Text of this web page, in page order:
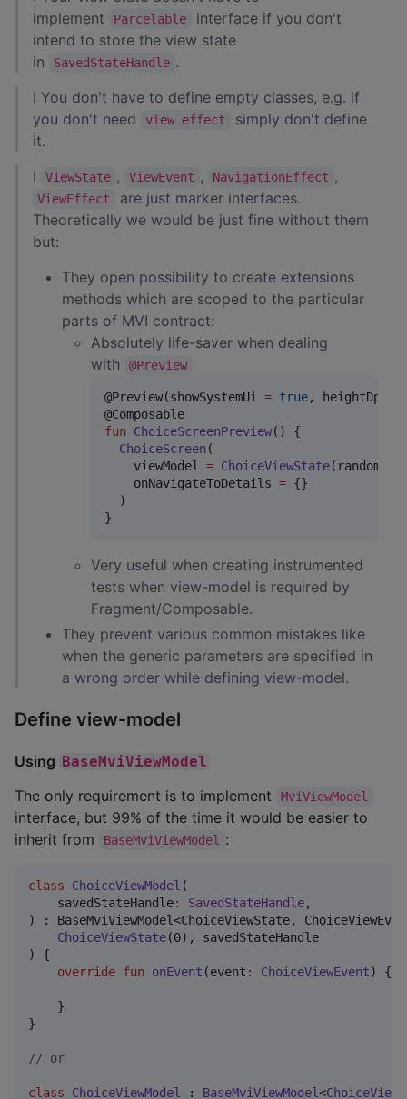
implement
Parcelable
interface if you don't
intend to store the view state
in
SavedStateHandle .
ℹ You don't have to define empty classes, e.g. if
you don't need
view effect
simply don't define
it.
ℹ
ViewState , ViewEvent , NavigationEffect ,
ViewEffect
are just marker interfaces.
Theoretically we would be just fine without them
but:
They open possibility to create extensions
methods which are scoped to the particular
parts of MVI contract:
Absolutely life-saver when dealing
with
@Preview
@Preview(showSystemUi = true, heightDp
fun
ChoiceScreenPreview() {
ChoiceScreen (
    viewModel
= ChoiceViewState
    onNavigateToDetails
= {}
  )
}
Very useful when creating instrumented
tests when view-model is required by
Fragment/Composable.
They prevent various common mistakes like
when the generic parameters are specified in
a wrong order while defining view-model.
Define view-model
Using BaseMviViewModel
The only requirement is to implement MviViewModel
interface, but 99% of the time it would be easier to
inherit from
BaseMviViewModel :
class ChoiceViewModel (
savedStateHandle: SavedStateHandle,
) : BaseMviViewModel<ChoiceViewState,
ChoiceViewState(0), savedStateHandle
) {
override fun onEvent (event : ChoiceViewEvent) {
    }
}
// or
class ChoiceViewModel : BaseMviViewModel<